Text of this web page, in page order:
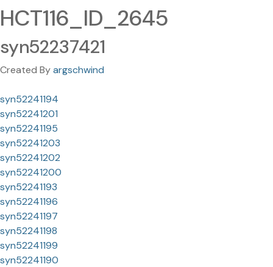
HCT116_ID_2645
syn52237421
Created Byargschwind
syn52241194
syn52241201
syn52241195
syn52241203
syn52241202
syn52241200
syn52241193
syn52241196
syn52241197
syn52241198
syn52241199
syn52241190